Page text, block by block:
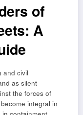
of
A
and civil
as silent
the forces of
integral in